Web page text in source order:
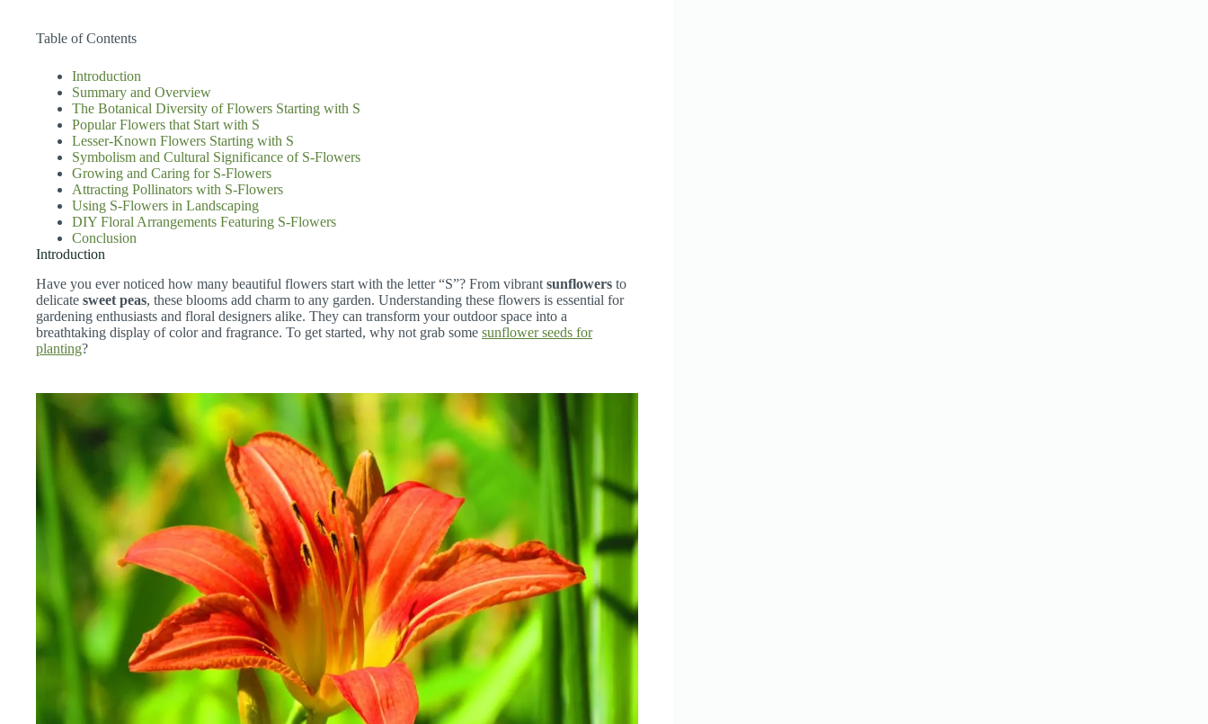
Table of Contents
Introduction
Summary and Overview
The Botanical Diversity of Flowers Starting with S
Popular Flowers that Start with S
Lesser-Known Flowers Starting with S
Symbolism and Cultural Significance of S-Flowers
Growing and Caring for S-Flowers
Attracting Pollinators with S-Flowers
Using S-Flowers in Landscaping
DIY Floral Arrangements Featuring S-Flowers
Conclusion
Introduction
Have you ever noticed how many beautiful flowers start with the letter “S”? From vibrant sunflowers to
delicate sweet peas, these blooms add charm to any garden. Understanding these flowers is essential for
gardening enthusiasts and floral designers alike. They can transform your outdoor space into a
breathtaking display of color and fragrance. To get started, why not grab some sunflower seeds for
planting?